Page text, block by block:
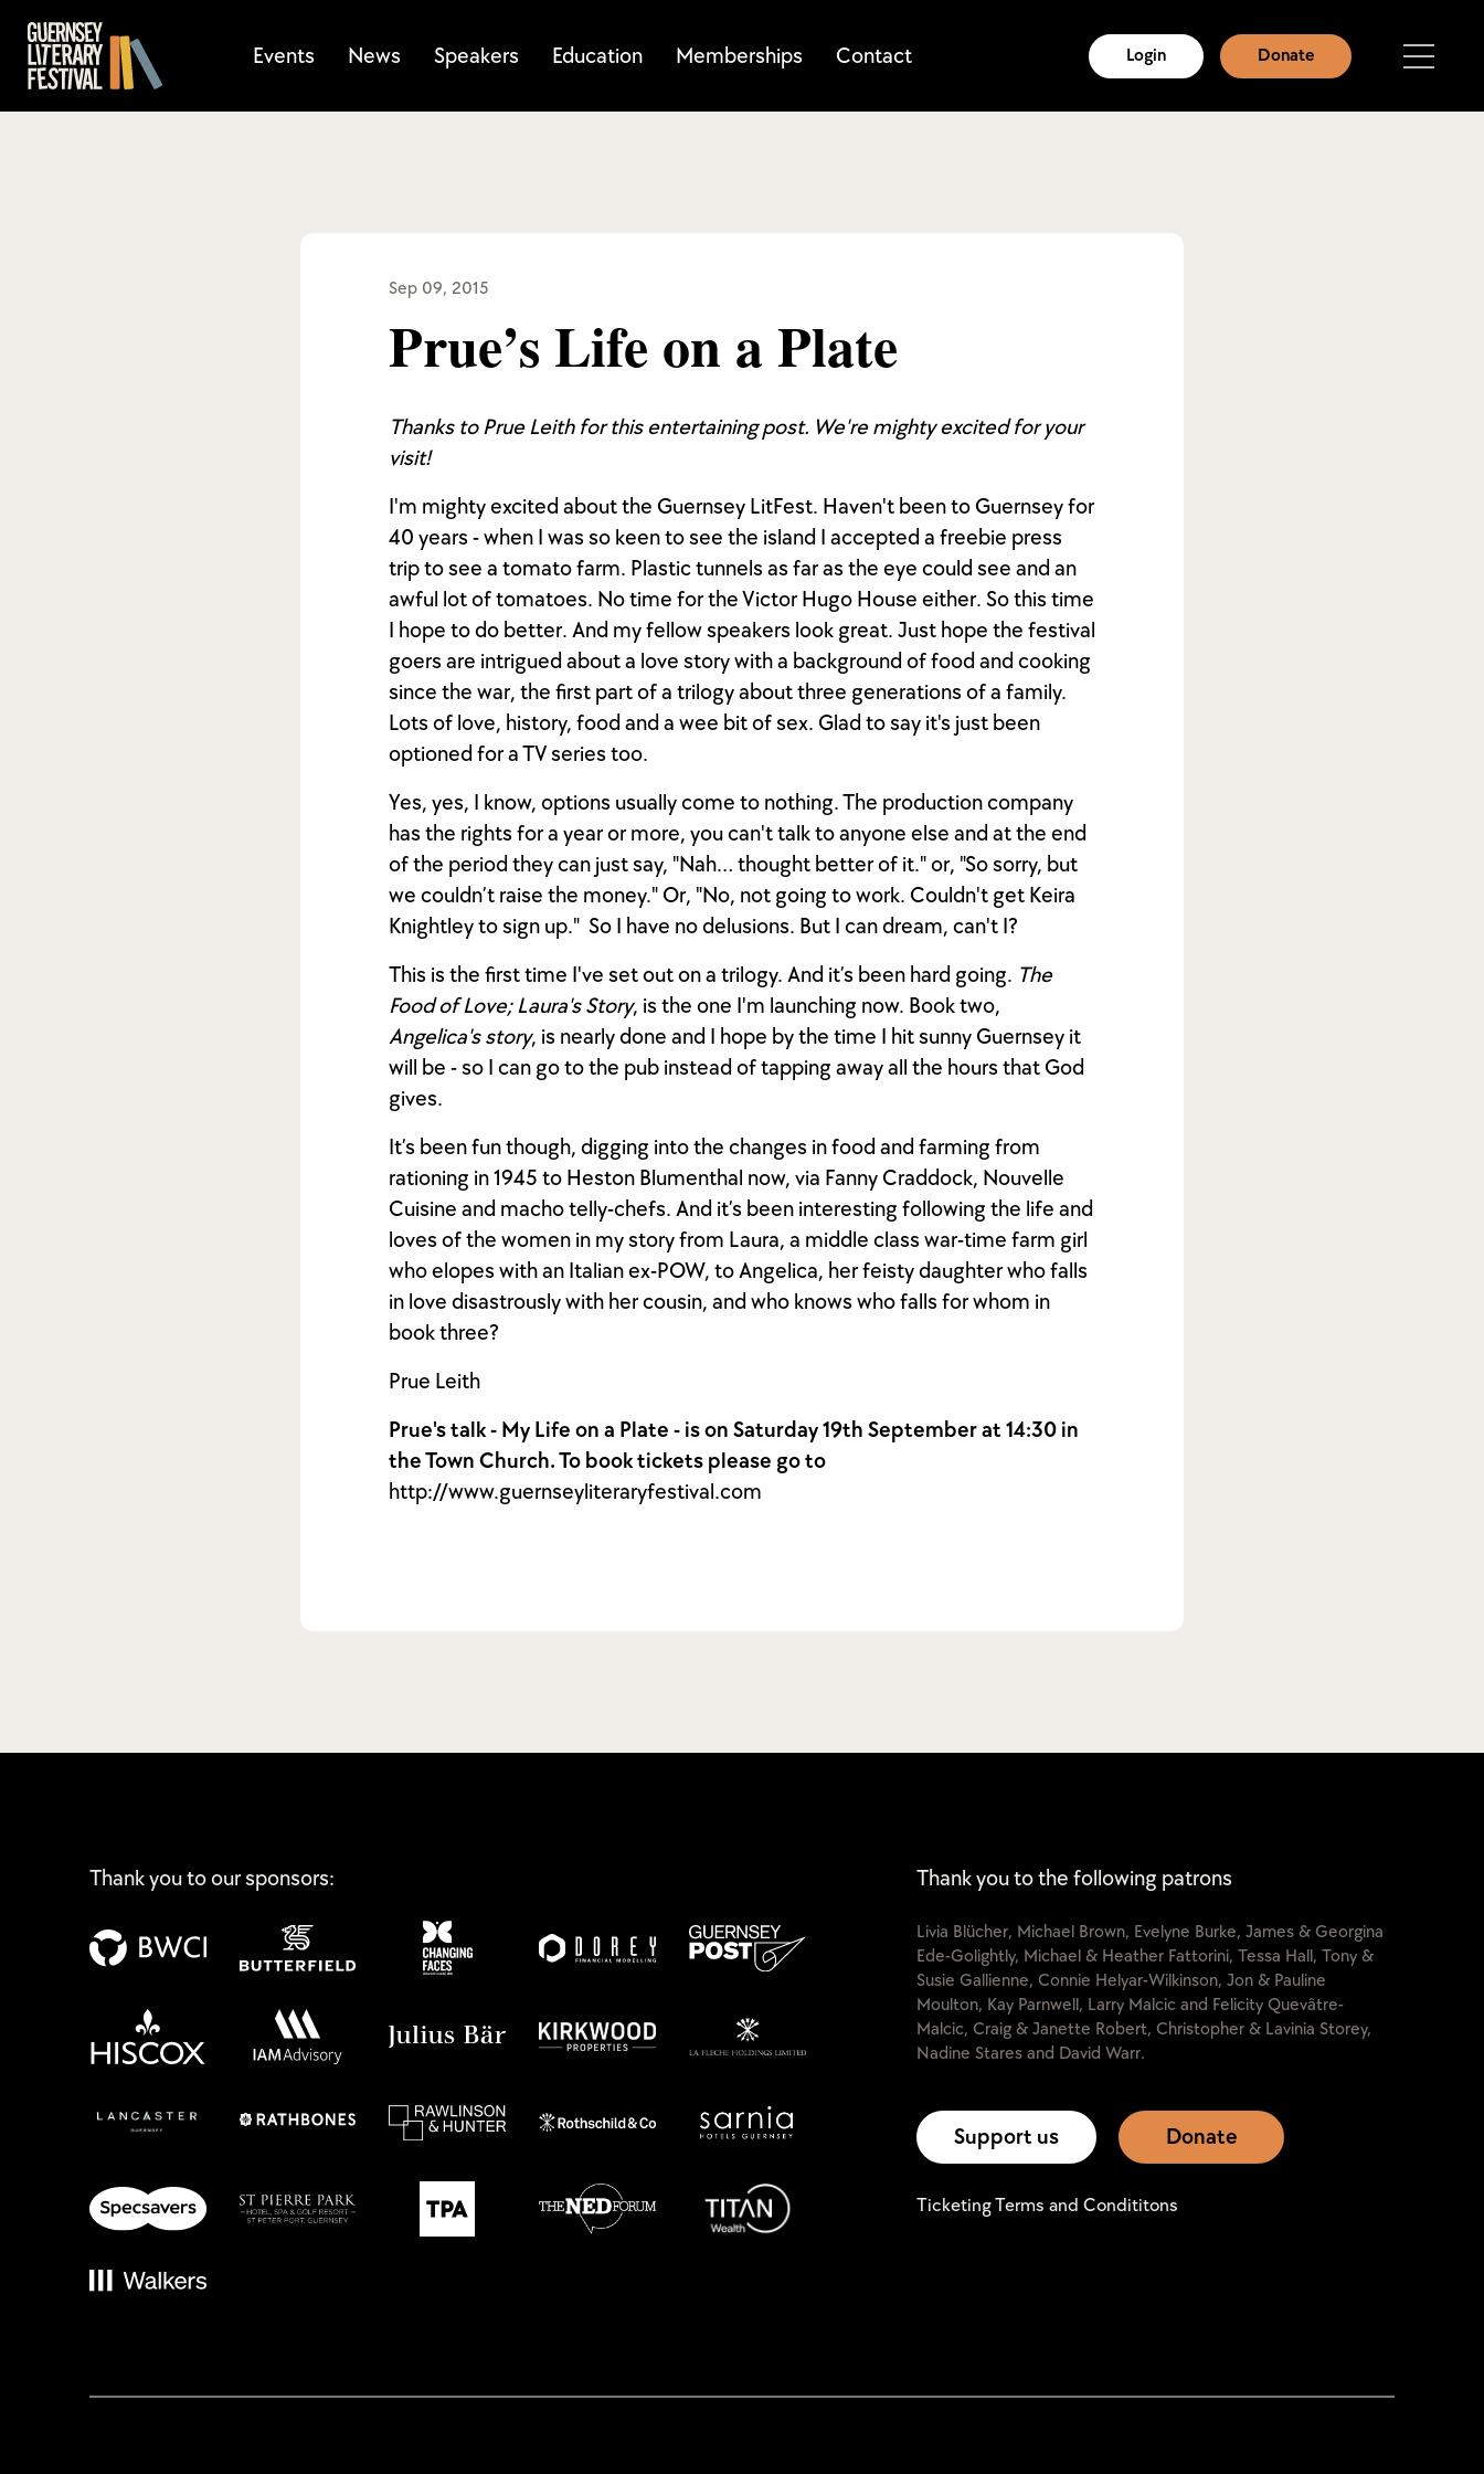
Events News Speakers Education Memberships Contact Login Donate
Sep 09, 2015
Prue’s Life on a Plate
Thanks to Prue Leith for this entertaining post. We're mighty excited for your
visit!
I'm mighty excited about the Guernsey LitFest. Haven't been to Guernsey for
40 years - when I was so keen to see the island I accepted a freebie press
trip to see a tomato farm. Plastic tunnels as far as the eye could see and an
awful lot of tomatoes. No time for the Victor Hugo House either. So this time
I hope to do better. And my fellow speakers look great. Just hope the festival
goers are intrigued about a love story with a background of food and cooking
since the war, the first part of a trilogy about three generations of a family.
Lots of love, history, food and a wee bit of sex. Glad to say it's just been
optioned for a TV series too.
Yes, yes, I know, options usually come to nothing. The production company
has the rights for a year or more, you can't talk to anyone else and at the end
of the period they can just say, "Nah… thought better of it." or, "So sorry, but
we couldn’t raise the money." Or, "No, not going to work. Couldn't get Keira
Knightley to sign up." So I have no delusions. But I can dream, can't I?
This is the first time I've set out on a trilogy. And it’s been hard going. The
Food of Love; Laura's Story, is the one I'm launching now. Book two,
Angelica's story, is nearly done and I hope by the time I hit sunny Guernsey it
will be - so I can go to the pub instead of tapping away all the hours that God
gives.
It’s been fun though, digging into the changes in food and farming from
rationing in 1945 to Heston Blumenthal now, via Fanny Craddock, Nouvelle
Cuisine and macho telly-chefs. And it’s been interesting following the life and
loves of the women in my story from Laura, a middle class war-time farm girl
who elopes with an Italian ex-POW, to Angelica, her feisty daughter who falls
in love disastrously with her cousin, and who knows who falls for whom in
book three?
Prue Leith
Prue's talk - My Life on a Plate - is on Saturday 19th September at 14:30 in
the Town Church. To book tickets please go to
http://www.guernseyliteraryfestival.com
Thank you to our sponsors: Thank you to the following patrons
Livia Blücher, Michael Brown, Evelyne Burke, James & Georgina
Ede-Golightly, Michael & Heather Fattorini, Tessa Hall, Tony &
Susie Gallienne, Connie Helyar-Wilkinson, Jon & Pauline
Moulton, Kay Parnwell, Larry Malcic and Felicity Quevâtre-
Malcic, Craig & Janette Robert, Christopher & Lavinia Storey,
Nadine Stares and David Warr.
Support us Donate
Ticketing Terms and Condititons